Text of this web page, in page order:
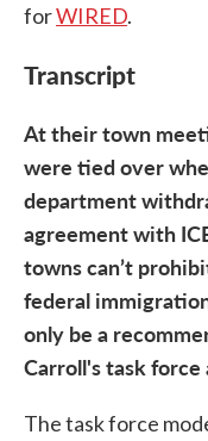
forWIRED.
Transcript
At their town
were tied over
department
agreement with
towns can’t
federal
only be a
Carroll's task
The task force